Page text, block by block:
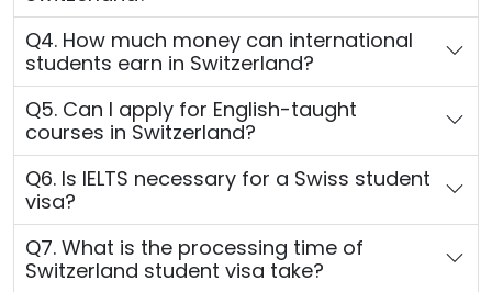
Q4. How much money can international
students earn in Switzerland?
Q5. Can I apply for English-taught
courses in Switzerland?
Q6. Is IELTS necessary for a Swiss student
visa?
Q7. What is the processing time of
Switzerland student visa take?